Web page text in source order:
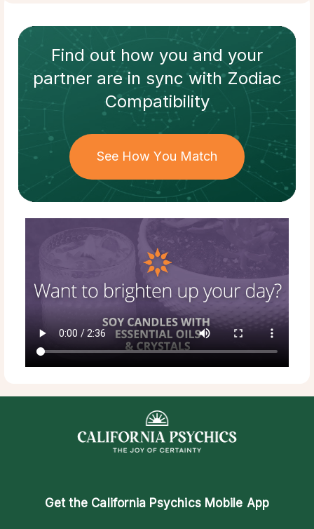
Find out how you and your
partnerare in sync withZodiac
Compatibility
See How You Match
Get the California Psychics Mobile App